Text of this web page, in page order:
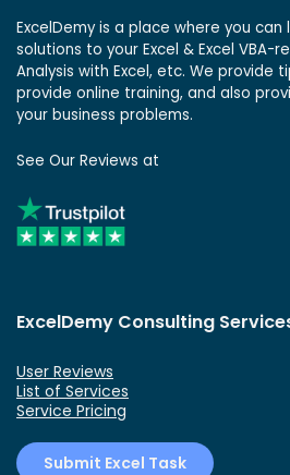
ExcelDemy is a place where you can
solutions to your Excel & Excel VBA-
Analysis with Excel, etc. We provide
provide online training, and also
your business problems.
See Our Reviews at
ExcelDemy Consulting
User Reviews
List of Services
Service Pricing
Submit Excel Task